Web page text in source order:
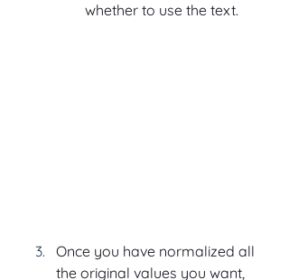
whether to use the text.
Once you have normalized all
the original values you want,